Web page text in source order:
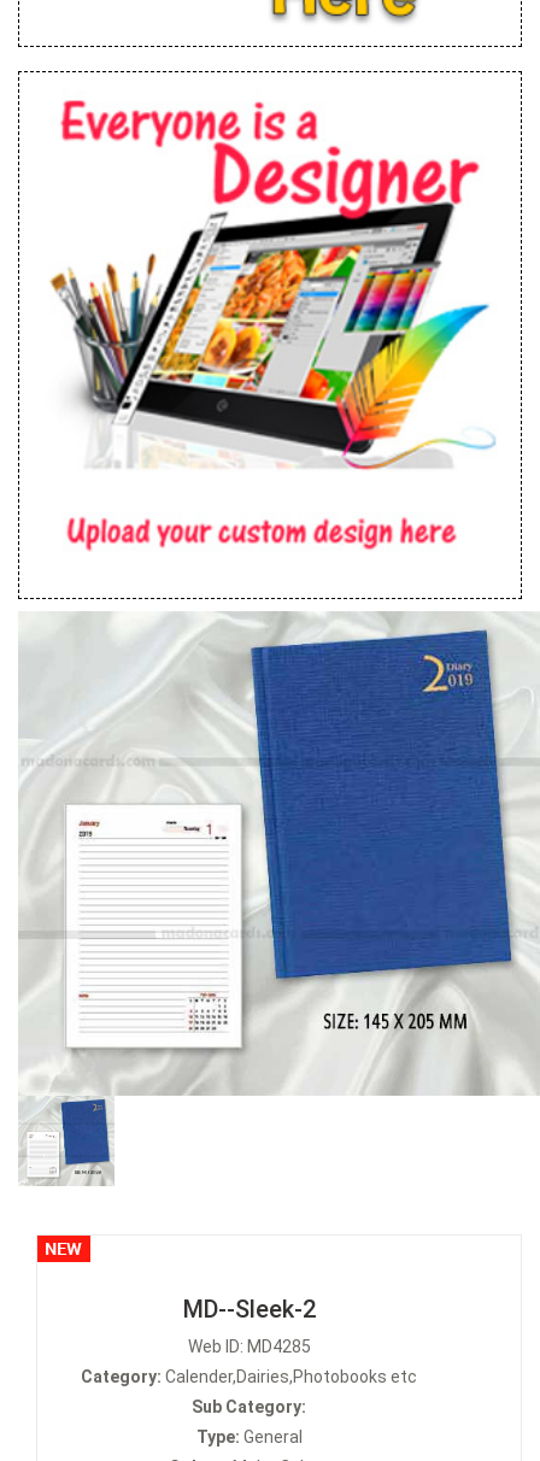
MD--Sleek-2
Web ID: MD4285
Category: Calender,Dairies,Photobooks etc
Sub Category:
Type: General